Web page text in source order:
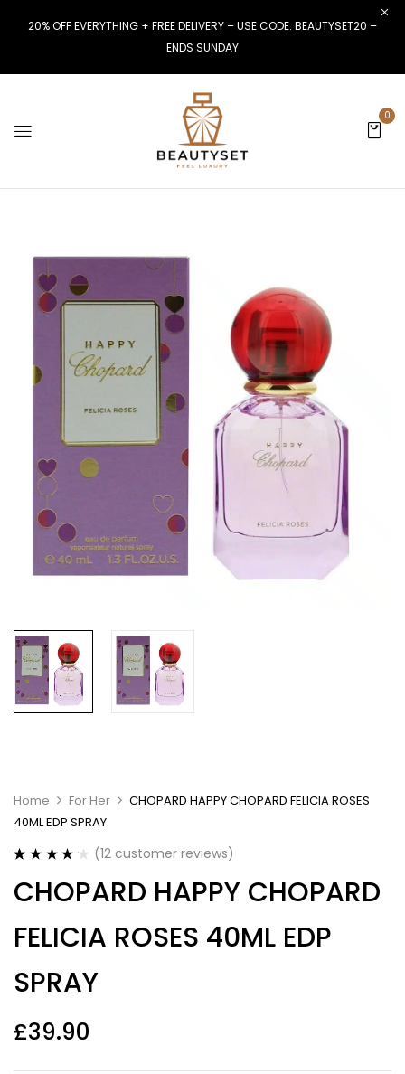
20% OFF EVERYTHING + FREE DELIVERY – USE CODE: BEAUTYSET20 –
ENDS SUNDAY
0
Home For Her
CHOPARD HAPPY CHOPARD FELICIA ROSES
40ML EDP SPRAY
out of 5
based on
ratings
(12 customer reviews)
CHOPARD HAPPY CHOPARD
FELICIA ROSES 40ML EDP
SPRAY
£39.90